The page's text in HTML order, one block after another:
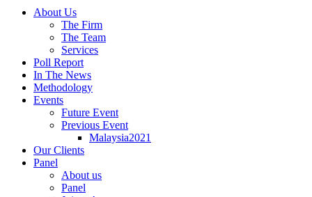
About Us
The Firm
The Team
Services
Poll Report
In The News
Methodology
Events
Future Event
Previous Event
Malaysia2021
Our Clients
Panel
About us
Panel